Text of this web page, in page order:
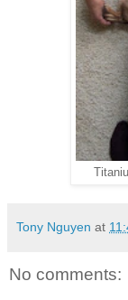
Tony Nguyen at
No comments: